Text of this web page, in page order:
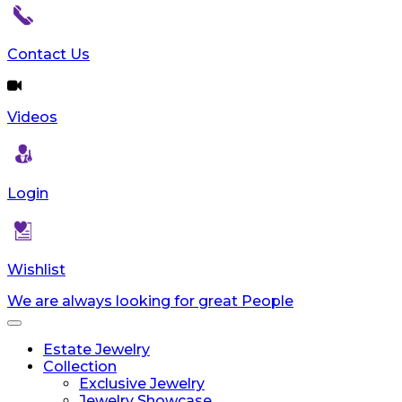
reader;
Control-
F10
to
an
menu.
Contact Us
Videos
Login
Wishlist
We are always looking for great People
Toggle
navigationEstate Jewelry
Collection
Exclusive Jewelry